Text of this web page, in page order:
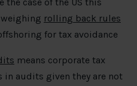
weighing rolling back rules
for tax avoidance
means corporate tax
audits given they are not